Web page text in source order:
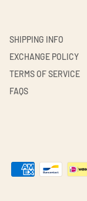
SHIPPING INFO
EXCHANGE POLICY
TERMS OF SERVICE
FAQS